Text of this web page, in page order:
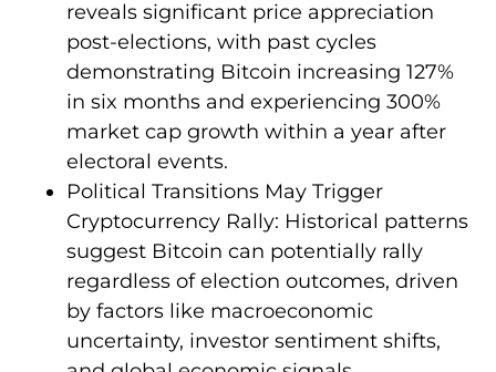
reveals significant price appreciation
post-elections, with past cycles
demonstrating Bitcoin increasing 127%
in six months and experiencing 300%
market cap growth within a year after
electoral events.
Political Transitions May Trigger
Cryptocurrency Rally: Historical patterns
suggest Bitcoin can potentially rally
regardless of election outcomes, driven
by factors like macroeconomic
uncertainty, investor sentiment shifts,